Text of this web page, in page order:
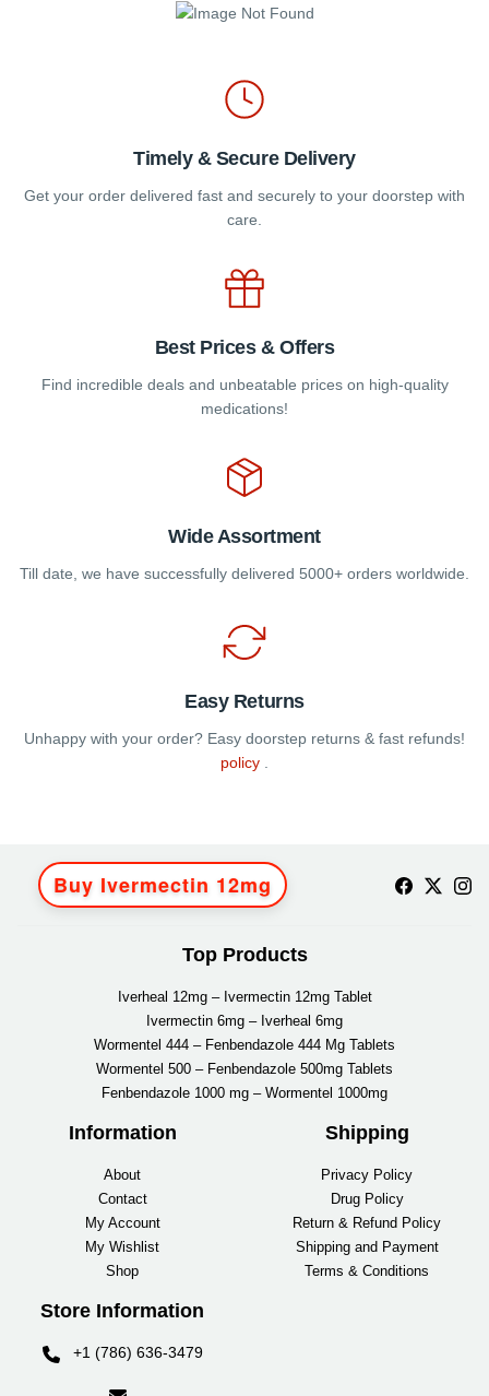
Timely & Secure Delivery
Get your order delivered fast and securely to your doorstep with
care.
Best Prices & Offers
Find incredible deals and unbeatable prices on high-quality
medications!
Wide Assortment
Till date, we have successfully delivered 5000+ orders worldwide.
Easy Returns
Unhappy with your order? Easy doorstep returns & fast refunds!
policy .
Buy Ivermectin 12mg
Top Products
Iverheal 12mg – Ivermectin 12mg Tablet
Ivermectin 6mg – Iverheal 6mg
Wormentel 444 – Fenbendazole 444 Mg Tablets
Wormentel 500 – Fenbendazole 500mg Tablets
Fenbendazole 1000 mg – Wormentel 1000mg
Information
About
Contact
My Account
My Wishlist
Shop
Shipping
Privacy Policy
Drug Policy
Return & Refund Policy
Shipping and Payment
Terms & Conditions
Store Information
+1 (786) 636-3479